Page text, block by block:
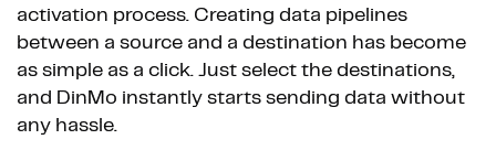
activation process. Creating data pipelines
between a source and a destination has become
as simple as a click. Just select the destinations,
and DinMo instantly starts sending data without
any hassle.